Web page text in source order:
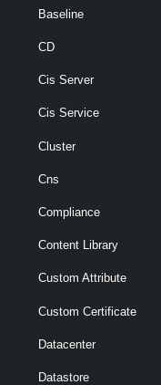
Baseline
CD
Cis Server
Cis Service
Cluster
Cns
Compliance
Content Library
Custom Attribute
Custom Certificate
Datacenter
Datastore
Parameters